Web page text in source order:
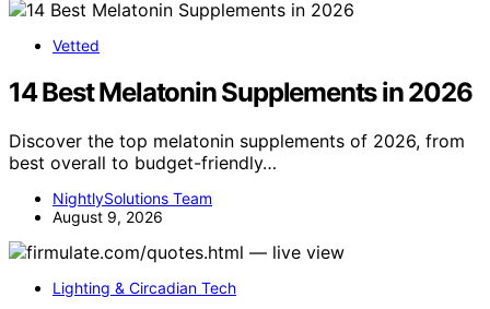
Vetted
14 Best Melatonin Supplements in 2026
Discover the top melatonin supplements of 2026, from
best overall to budget-friendly…
NightlySolutions Team
August 9, 2026
Lighting & Circadian Tech